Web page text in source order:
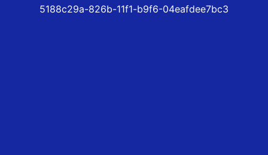
5188c29a-826b-11f1-b9f6-04eafdee7bc3